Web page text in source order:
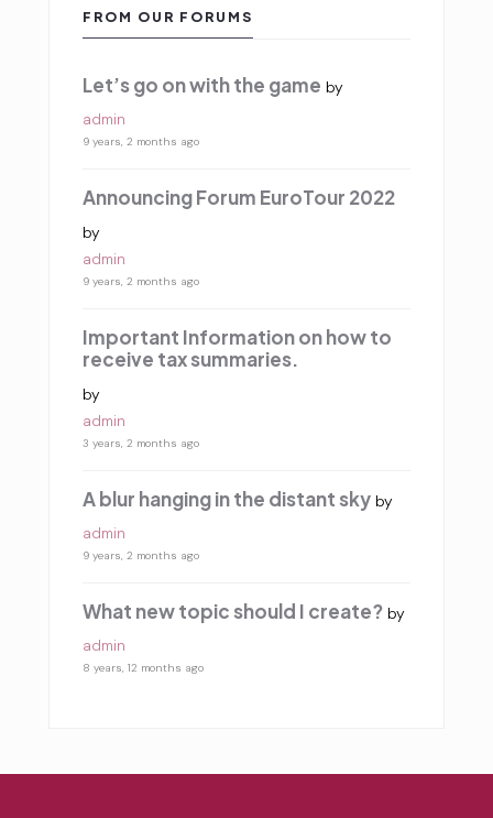
FROM OUR FORUMS
Let’s go on with the game by
admin
9 years, 2 months ago
Announcing Forum EuroTour 2022
by
admin
9 years, 2 months ago
Important Information on how to
receive tax summaries.
by
admin
3 years, 2 months ago
A blur hanging in the distant sky by
admin
9 years, 2 months ago
What new topic should I create? by
admin
8 years, 12 months ago